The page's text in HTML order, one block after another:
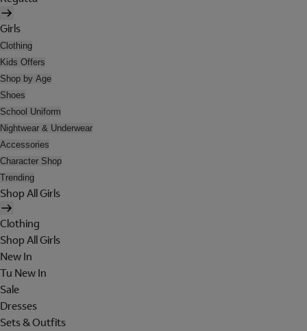
Girls
Clothing
Kids Offers
Shop by Age
Shoes
School Uniform
Nightwear & Underwear
Accessories
Character Shop
Trending
Shop All Girls
Clothing
Shop All Girls
New In
Tu New In
Sale
Dresses
Sets & Outfits